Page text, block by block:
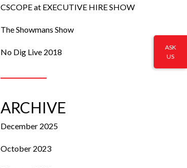
CSCOPE at EXECUTIVE HIRE SHOW
The Showmans Show
No Dig Live 2018
ARCHIVE
December 2025
October 2023
ASK
US